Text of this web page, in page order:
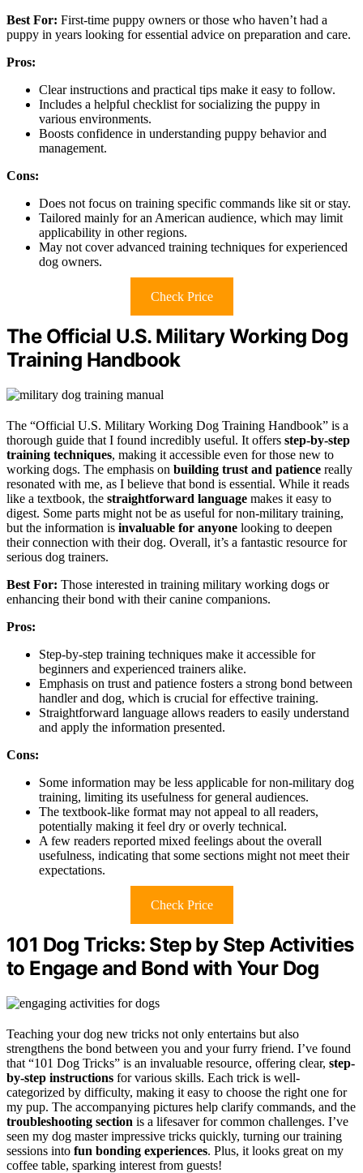
Best For: First-time puppy owners or those who haven’t had a
puppy in years looking for essential advice on preparation and care.
Pros:
Clear instructions and practical tips make it easy to follow.
Includes a helpful checklist for socializing the puppy in
various environments.
Boosts confidence in understanding puppy behavior and
management.
Cons:
Does not focus on training specific commands like sit or stay.
Tailored mainly for an American audience, which may limit
applicability in other regions.
May not cover advanced training techniques for experienced
dog owners.
Check Price
The Official U.S. Military Working Dog
Training Handbook
The “Official U.S. Military Working Dog Training Handbook” is a
thorough guide that I found incredibly useful. It offers step-by-step
training techniques, making it accessible even for those new to
working dogs. The emphasis on building trust and patience really
resonated with me, as I believe that bond is essential. While it reads
like a textbook, the straightforward language makes it easy to
digest. Some parts might not be as useful for non-military training,
but the information is invaluable for anyone looking to deepen
their connection with their dog. Overall, it’s a fantastic resource for
serious dog trainers.
Best For: Those interested in training military working dogs or
enhancing their bond with their canine companions.
Pros:
Step-by-step training techniques make it accessible for
beginners and experienced trainers alike.
Emphasis on trust and patience fosters a strong bond between
handler and dog, which is crucial for effective training.
Straightforward language allows readers to easily understand
and apply the information presented.
Cons:
Some information may be less applicable for non-military dog
training, limiting its usefulness for general audiences.
The textbook-like format may not appeal to all readers,
potentially making it feel dry or overly technical.
A few readers reported mixed feelings about the overall
usefulness, indicating that some sections might not meet their
expectations.
Check Price
101 Dog Tricks: Step by Step Activities
to Engage and Bond with Your Dog
Teaching your dog new tricks not only entertains but also
strengthens the bond between you and your furry friend. I’ve found
that “101 Dog Tricks” is an invaluable resource, offering clear, step-
by-step instructions for various skills. Each trick is well-
categorized by difficulty, making it easy to choose the right one for
my pup. The accompanying pictures help clarify commands, and the
troubleshooting section is a lifesaver for common challenges. I’ve
seen my dog master impressive tricks quickly, turning our training
sessions into fun bonding experiences. Plus, it looks great on my
coffee table, sparking interest from guests!